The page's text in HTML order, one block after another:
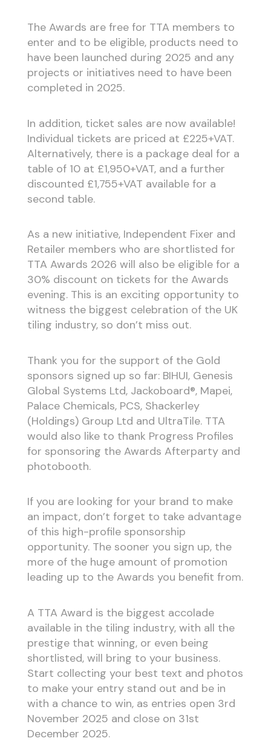
The Awards are free for TTA members to
enter and to be eligible, products need to
have been launched during 2025 and any
projects or initiatives need to have been
completed in 2025.
In addition, ticket sales are now available!
Individual tickets are priced at £225+VAT.
Alternatively, there is a package deal for a
table of 10 at £1,950+VAT, and a further
discounted £1,755+VAT available for a
second table.
As a new initiative, Independent Fixer and
Retailer members who are shortlisted for
TTA Awards 2026 will also be eligible for a
30% discount on tickets for the Awards
evening. This is an exciting opportunity to
witness the biggest celebration of the UK
tiling industry, so don’t miss out.
Thank you for the support of the Gold
sponsors signed up so far: BIHUI, Genesis
Global Systems Ltd, Jackoboard®, Mapei,
Palace Chemicals, PCS, Shackerley
(Holdings) Group Ltd and UltraTile. TTA
would also like to thank Progress Profiles
for sponsoring the Awards Afterparty and
photobooth.
If you are looking for your brand to make
an impact, don’t forget to take advantage
of this high-profile sponsorship
opportunity. The sooner you sign up, the
more of the huge amount of promotion
leading up to the Awards you benefit from.
A TTA Award is the biggest accolade
available in the tiling industry, with all the
prestige that winning, or even being
shortlisted, will bring to your business.
Start collecting your best text and photos
to make your entry stand out and be in
with a chance to win, as entries open 3rd
November 2025 and close on 31st
December 2025.